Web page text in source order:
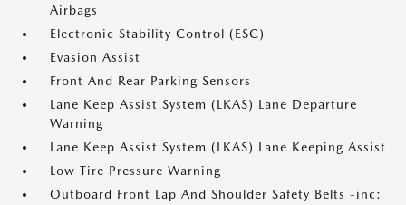
Airbags
Electronic Stability Control (ESC)
Evasion Assist
Front And Rear Parking Sensors
Lane Keep Assist System (LKAS) Lane Departure
Warning
Lane Keep Assist System (LKAS) Lane Keeping Assist
Low Tire Pressure Warning
Outboard Front Lap And Shoulder Safety Belts -inc: